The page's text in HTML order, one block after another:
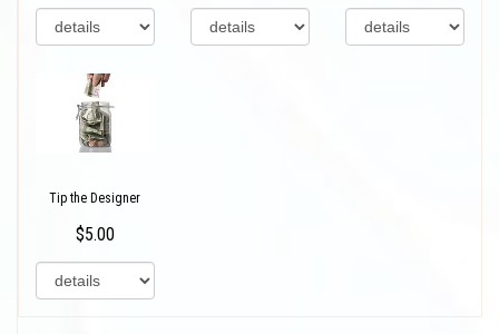
Tip the Designer
$5.00